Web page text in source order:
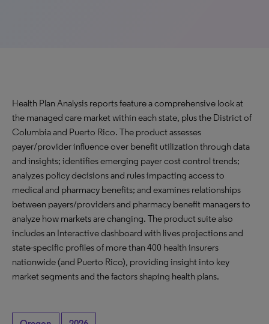
Health Plan Analysis reports feature a comprehensive look at
the managed care market within each state, plus the District of
Columbia and Puerto Rico. The product assesses
payer/provider influence over benefit utilization through data
and insights; identifies emerging payer cost control trends;
analyzes policy decisions and rules impacting access to
medical and pharmacy benefits; and examines relationships
between payers/providers and pharmacy benefit managers to
analyze how markets are changing. The product suite also
includes an Interactive dashboard with lives projections and
state-specific profiles of more than 400 health insurers
nationwide (and Puerto Rico), providing insight into key
market segments and the factors shaping health plans.